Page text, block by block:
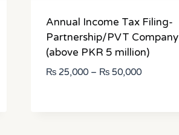
Annual Income Tax Filing-
Partnership/PVT Company
(above PKR 5 million)
₨25,000 – ₨50,000Price